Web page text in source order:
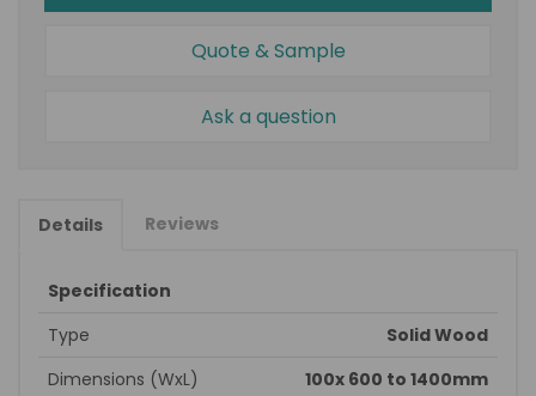
Quote & Sample
Ask a question
Details Reviews
Specification
Type
Solid Wood
Dimensions (WxL)
100x 600 to 1400mm